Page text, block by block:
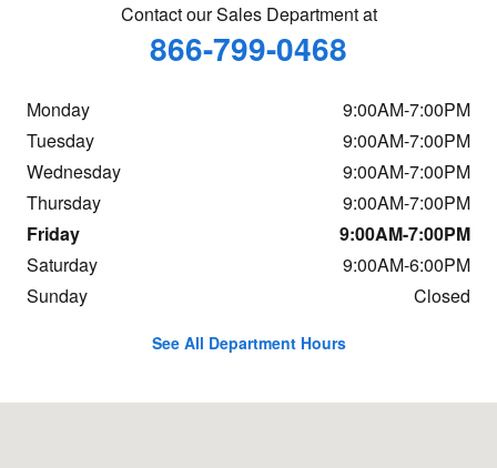
Contact our Sales Department at
866-799-0468
Monday
9:00AM-7:00PM
Tuesday
9:00AM-7:00PM
Wednesday
9:00AM-7:00PM
Thursday
9:00AM-7:00PM
Friday
9:00AM-7:00PM
Saturday
9:00AM-6:00PM
Sunday
Closed
See All Department Hours